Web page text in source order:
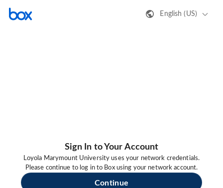
English (US)
Sign In to Your Account
Loyola Marymount University uses your network credentials.
Please continue to log in to Box using your network account.
Continue